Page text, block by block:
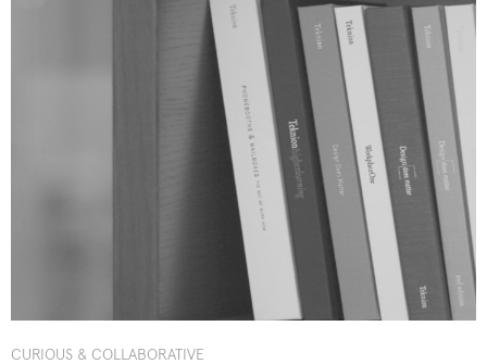
CURIOUS & COLLABORATIVE